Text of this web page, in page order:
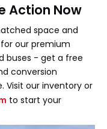
Action Now
space and
our premium
buses - get a free
conversion
Visit our inventory or
to start your